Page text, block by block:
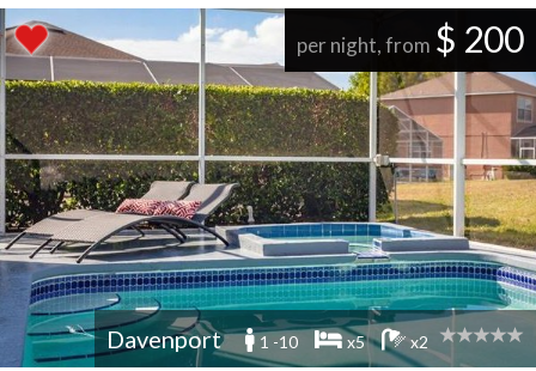
per night, from $ 200
Davenport 1 -10 x5 x2